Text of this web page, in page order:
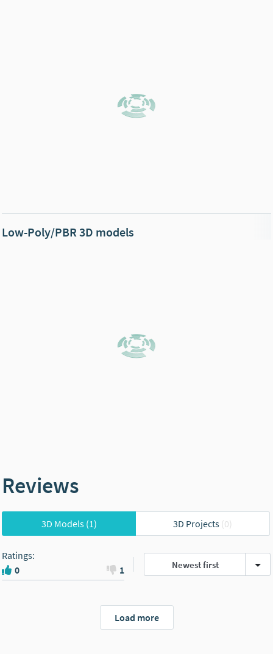
Low-Poly/PBR 3D models
Reviews
3D Models(1) 3D Projects (0)
Ratings:
0
1 Newest first
Load more